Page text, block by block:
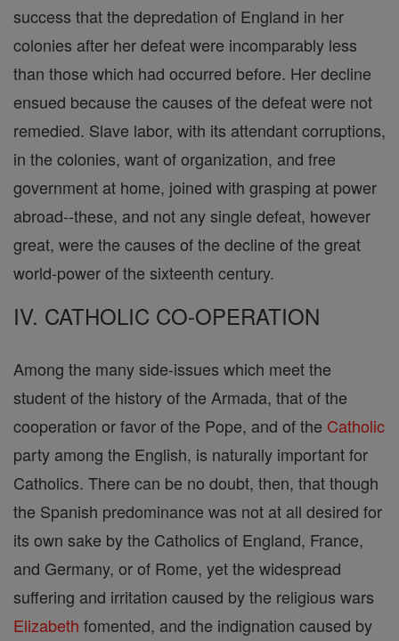
success that the depredation of England in her
colonies after her defeat were incomparably less
than those which had occurred before. Her decline
ensued because the causes of the defeat were not
remedied. Slave labor, with its attendant corruptions,
in the colonies, want of organization, and free
government at home, joined with grasping at power
abroad--these, and not any single defeat, however
great, were the causes of the decline of the great
world-power of the sixteenth century.
IV. CATHOLIC CO-OPERATION
Among the many side-issues which meet the
student of the history of the Armada, that of the
cooperation or favor of the Pope, and of the Catholic
party among the English, is naturally important for
Catholics. There can be no doubt, then, that though
the Spanish predominance was not at all desired for
its own sake by the Catholics of England, France,
and Germany, or of Rome, yet the widespread
suffering and irritation caused by the religious wars
Elizabeth fomented, and the indignation caused by